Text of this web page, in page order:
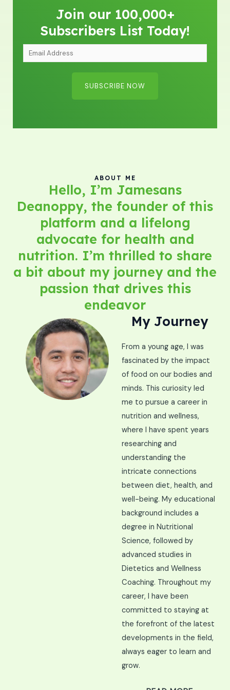
Join our 100,000+
Subscribers List Today!
m
s
SUBSCRIBE NOW
ABOUT ME
Hello, I’m Jamesans
Deanoppy, the founder of this
platform and a lifelong
advocate for health and
nutrition. I’m thrilled to share
a bit about my journey and the
passion that drives this
endeavor
My Journey
From a young age, I was
fascinated by the impact
of food on our bodies and
minds. This curiosity led
me to pursue a career in
nutrition and wellness,
where I have spent years
researching and
understanding the
intricate connections
between diet, health, and
well-being. My educational
background includes a
degree in Nutritional
Science, followed by
advanced studies in
Dietetics and Wellness
Coaching. Throughout my
career, I have been
committed to staying at
the forefront of the latest
developments in the field,
always eager to learn and
grow.